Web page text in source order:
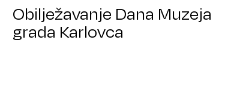
Obilježavanje Dana Muzeja
grada Karlovca